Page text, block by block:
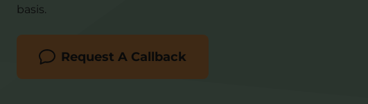
basis.
Request A Callback